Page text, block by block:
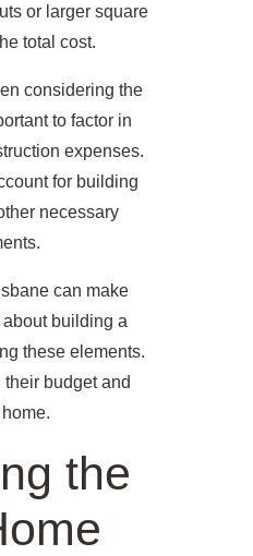
or larger square
total cost.
considering the
to factor in
expenses.
for building
necessary
can make
building a
these elements.
budget and
the